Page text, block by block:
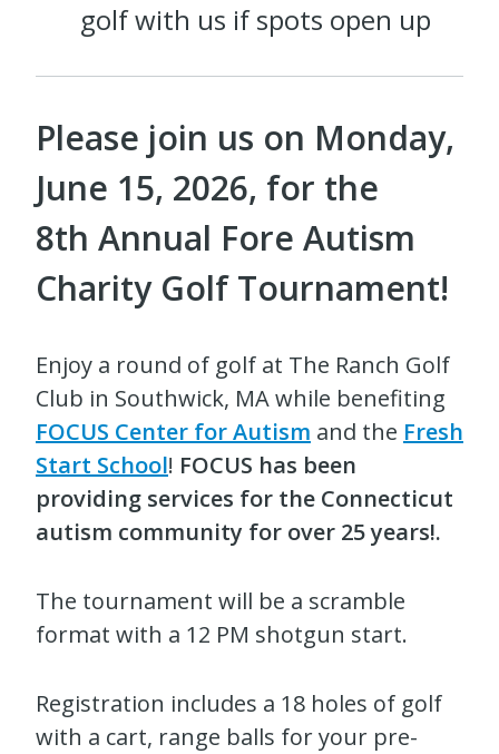
golf with us if spots open up
Please join us on Monday,
June 15, 2026, for the
8th Annual Fore Autism
Charity Golf Tournament!
Enjoy a round of golf at The Ranch Golf
Club in Southwick, MA while benefiting
FOCUS Center for Autism and the Fresh
Start School! FOCUS has been
providing services for the Connecticut
autism community for over 25 years!.
The tournament will be a scramble
format with a 12 PM shotgun start.
Registration includes a 18 holes of golf
with a cart, range balls for your pre-